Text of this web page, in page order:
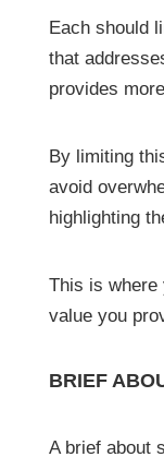
Each should
that
provides
By limiting
avoid
highlighting
This is where
value you
BRIEF
A brief about